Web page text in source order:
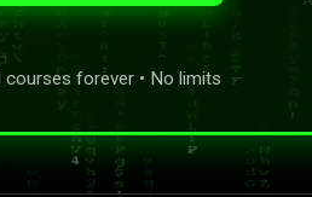
courses forever • No limits